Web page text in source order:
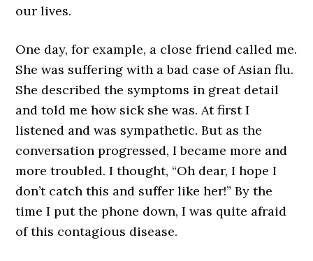
our lives.
One day, for example, a close friend called me.
She was suffering with a bad case of Asian flu.
She described the symptoms in great detail
and told me how sick she was. At first I
listened and was sympathetic. But as the
conversation progressed, I became more and
more troubled. I thought, “Oh dear, I hope I
don’t catch this and suffer like her!” By the
time I put the phone down, I was quite afraid
of this contagious disease.